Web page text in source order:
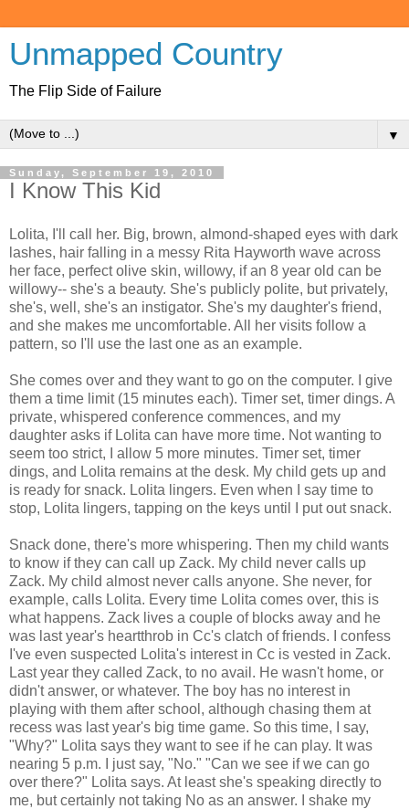
Unmapped Country
The Flip Side of Failure
▼
Sunday, September 19, 2010
I Know This Kid
Lolita, I'll call her. Big, brown, almond-shaped eyes with dark
lashes, hair falling in a messy Rita Hayworth wave across
her face, perfect olive skin, willowy, if an 8 year old can be
willowy-- she's a beauty. She's publicly polite, but privately,
she's, well, she's an instigator. She's my daughter's friend,
and she makes me uncomfortable. All her visits follow a
pattern, so I'll use the last one as an example.
She comes over and they want to go on the computer. I give
them a time limit (15 minutes each). Timer set, timer dings. A
private, whispered conference commences, and my
daughter asks if Lolita can have more time. Not wanting to
seem too strict, I allow 5 more minutes. Timer set, timer
dings, and Lolita remains at the desk. My child gets up and
is ready for snack. Lolita lingers. Even when I say time to
stop, Lolita lingers, tapping on the keys until I put out snack.
Snack done, there's more whispering. Then my child wants
to know if they can call up Zack. My child never calls up
Zack. My child almost never calls anyone. She never, for
example, calls Lolita. Every time Lolita comes over, this is
what happens. Zack lives a couple of blocks away and he
was last year's heartthrob in Cc's clatch of friends. I confess
I've even suspected Lolita's interest in Cc is vested in Zack.
Last year they called Zack, to no avail. He wasn't home, or
didn't answer, or whatever. The boy has no interest in
playing with them after school, although chasing them at
recess was last year's big time game. So this time, I say,
"Why?" Lolita says they want to see if he can play. It was
nearing 5 p.m. I just say, "No." "Can we see if we can go
over there?" Lolita says. At least she's speaking directly to
me, but certainly not taking No as an answer. I shake my